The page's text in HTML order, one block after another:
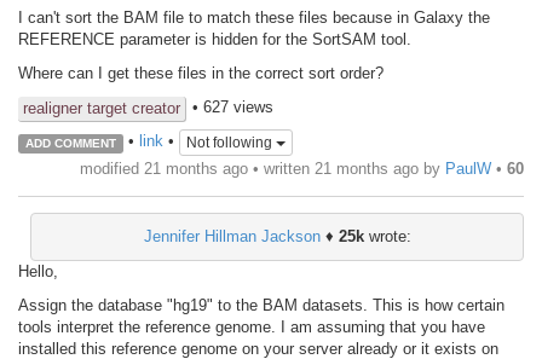
I can't sort the BAM file to match these files because in Galaxy the
REFERENCE parameter is hidden for the SortSAM tool.
Where can I get these files in the correct sort order?
realigner target creator
• 627 views
ADD COMMENT • link• Not following
modified 21 months ago • written 21 months ago by PaulW • 60
Jennifer Hillman Jackson♦ 25kwrote:
Hello,
Assign the database "hg19" to the BAM datasets. This is how certain
tools interpret the reference genome. I am assuming that you have
installed this reference genome on your server already or it exists on